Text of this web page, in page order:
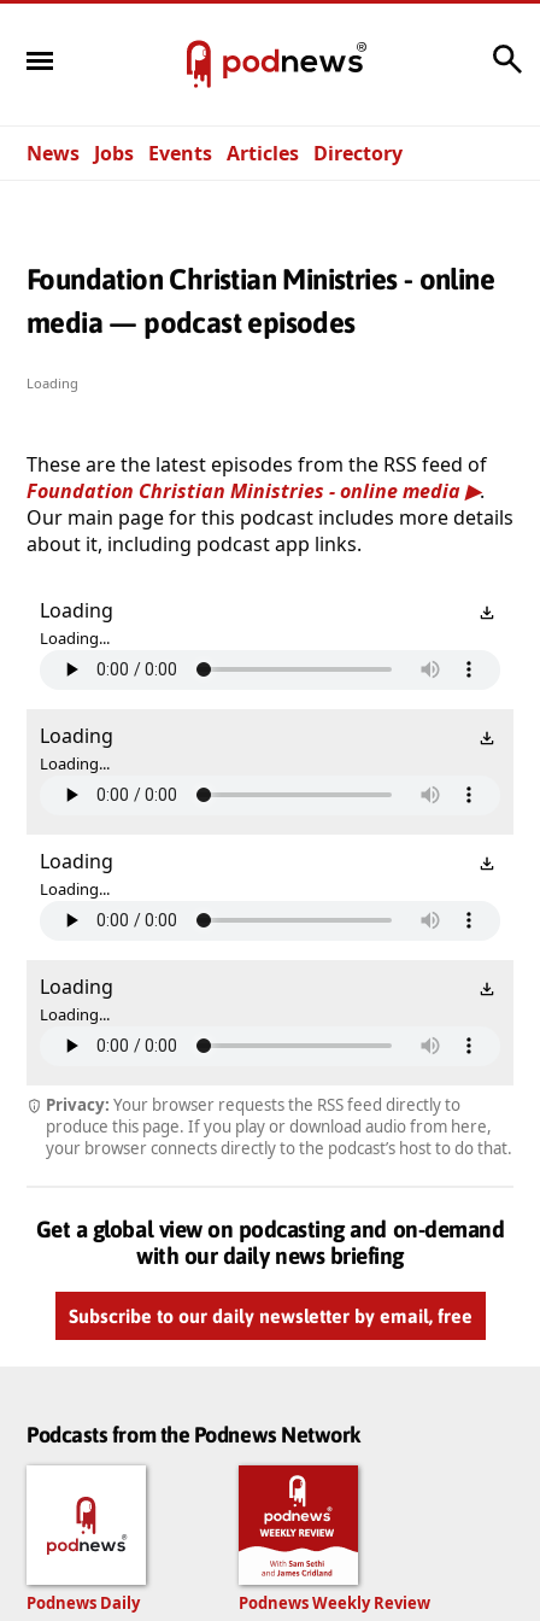
News Jobs Events Articles Directory
Foundation Christian Ministries - online
media — podcast episodes
Loading
These are the latest episodes from the RSS feed of
Foundation Christian Ministries - online media
.
Our main page for this podcast includes more details
about it, including podcast app links.
Loading
Loading...
Loading
Loading...
Loading
Loading...
Loading
Loading...
Privacy: Your browser requests the RSS feed directly to
produce this page. If you play or download audio from here,
your browser connects directly to the podcast’s host to do that.
Get a global view on podcasting and on-demand
with our daily news briefing
Subscribe to our daily newsletter by email, free
Podcasts from the Podnews Network
Podnews Daily
Podnews Weekly Review